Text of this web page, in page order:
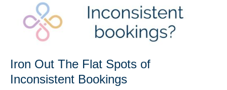
Iron Out The Flat Spots of
Inconsistent Bookings